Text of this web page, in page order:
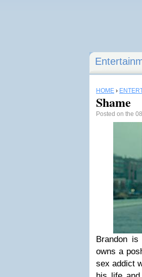
HOME ›
Shame
Posted on the
Brandon
owns a
sex addict